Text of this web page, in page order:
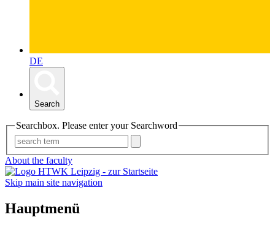
DE
Search
Searchbox. Please enter your Searchword
About the faculty
Skip main site navigation
Hauptmenü